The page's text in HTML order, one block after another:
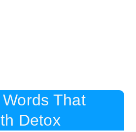
That
Detox